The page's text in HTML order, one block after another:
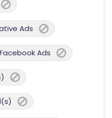
Ads
Facebook Ads